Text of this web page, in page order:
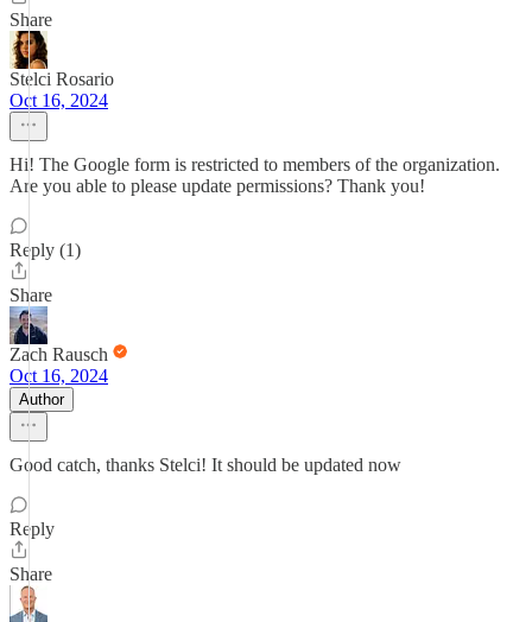
Share
Stelci Rosario
Oct 16, 2024
Hi! The Google form is restricted to members of the organization.
Are you able to please update permissions? Thank you!
Reply (1)
Share
Zach Rausch
Oct 16, 2024
Author
Good catch, thanks Stelci! It should be updated now
Reply
Share